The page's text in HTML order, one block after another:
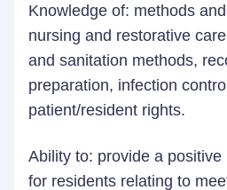
Knowledge of: methods
nursing and restorative
and sanitation methods,
preparation, infection
patient/resident rights.
Ability to: provide a
for residents relating to